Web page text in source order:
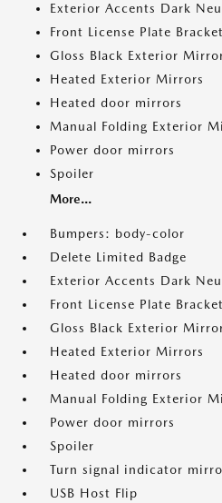
Exterior Accents Dark
Front License Plate Bracket
Gloss Black Exterior
Heated Exterior Mirrors
Heated door mirrors
Manual Folding Exterior
Power door mirrors
Spoiler
More...
Bumpers: body-color
Delete Limited Badge
Exterior Accents Dark
Front License Plate Bracket
Gloss Black Exterior
Heated Exterior Mirrors
Heated door mirrors
Manual Folding Exterior
Power door mirrors
Spoiler
Turn signal indicator
USB Host Flip